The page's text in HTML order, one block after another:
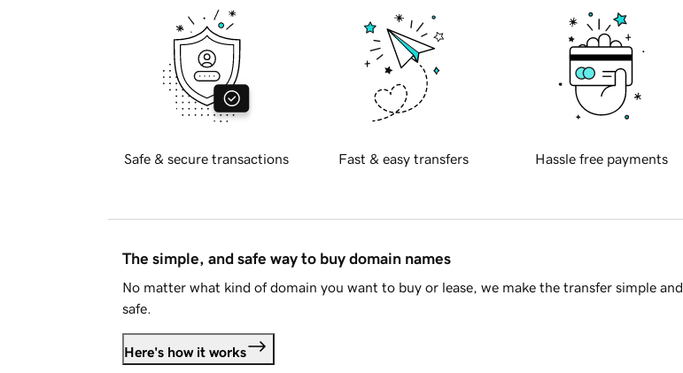
Safe & secure transactions Fast & easy transfers Hassle free payments
The simple, and safe way to buy domain names
No matter what kind of domain you want to buy or lease, we make the transfer simple and
safe.
Here's how it works